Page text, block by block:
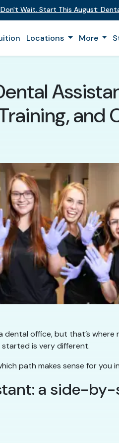
Don't Wait. Start This August:
Locations More
and
office, but that’s
is very different.
path makes sense for you in
a side-